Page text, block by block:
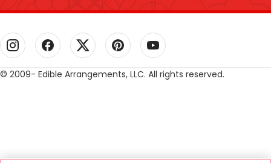
© 2009- Edible Arrangements, LLC. All rights reserved.